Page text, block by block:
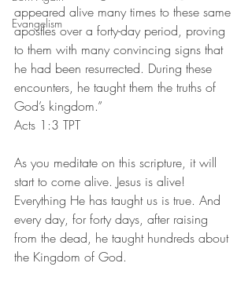
Evangelism
appeared alive many times to these same
apostles over a forty-day period, proving
to them with many convincing signs that
he had been resurrected. During these
encounters, he taught them the truths of
God’s kingdom.”
‭‭Acts‬ ‭1:3‬ ‭TPT‬‬
As you meditate on this scripture, it will
start to come alive. Jesus is alive!
Everything He has taught us is true. And
every day, for forty days, after raising
from the dead, he taught hundreds about
the Kingdom of God.